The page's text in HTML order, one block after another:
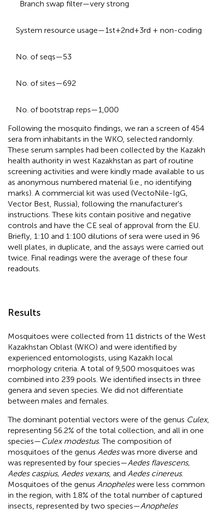
Branch swap filter—very strong
System resource usage—1st+2nd+3rd + non-coding
No. of seqs—53
No. of sites—692
No. of bootstrap reps—1,000
Following the mosquito findings, we ran a screen of 454
sera from inhabitants in the WKO, selected randomly.
These serum samples had been collected by the Kazakh
health authority in west Kazakhstan as part of routine
screening activities and were kindly made available to us
as anonymous numbered material (i.e., no identifying
marks). A commercial kit was used (VectoNile-IgG,
Vector Best, Russia), following the manufacturer's
instructions. These kits contain positive and negative
controls and have the CE seal of approval from the EU.
Briefly, 1:10 and 1:100 dilutions of sera were used in 96
well plates, in duplicate, and the assays were carried out
twice. Final readings were the average of these four
readouts.
Results
Mosquitoes were collected from 11 districts of the West
Kazakhstan Oblast (WKO) and were identified by
experienced entomologists, using Kazakh local
morphology criteria. A total of 9,500 mosquitoes was
combined into 239 pools. We identified insects in three
genera and seven species. We did not differentiate
between males and females.
The dominant potential vectors were of the genus Culex,
representing 56.2% of the total collection, and all in one
species— Culex modestus. The composition of
mosquitoes of the genus Aedeswas more diverse and
was represented by four species—Aedes flavescens,
Aedes caspius, Aedes vexans, and Aedes cinereus.
Mosquitoes of the genus Anopheleswere less common
in the region, with 1.8% of the total number of captured
insects, represented by two species—Anopheles